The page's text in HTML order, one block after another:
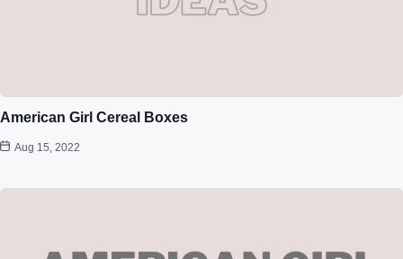
American Girl Cereal Boxes
Aug 15, 2022